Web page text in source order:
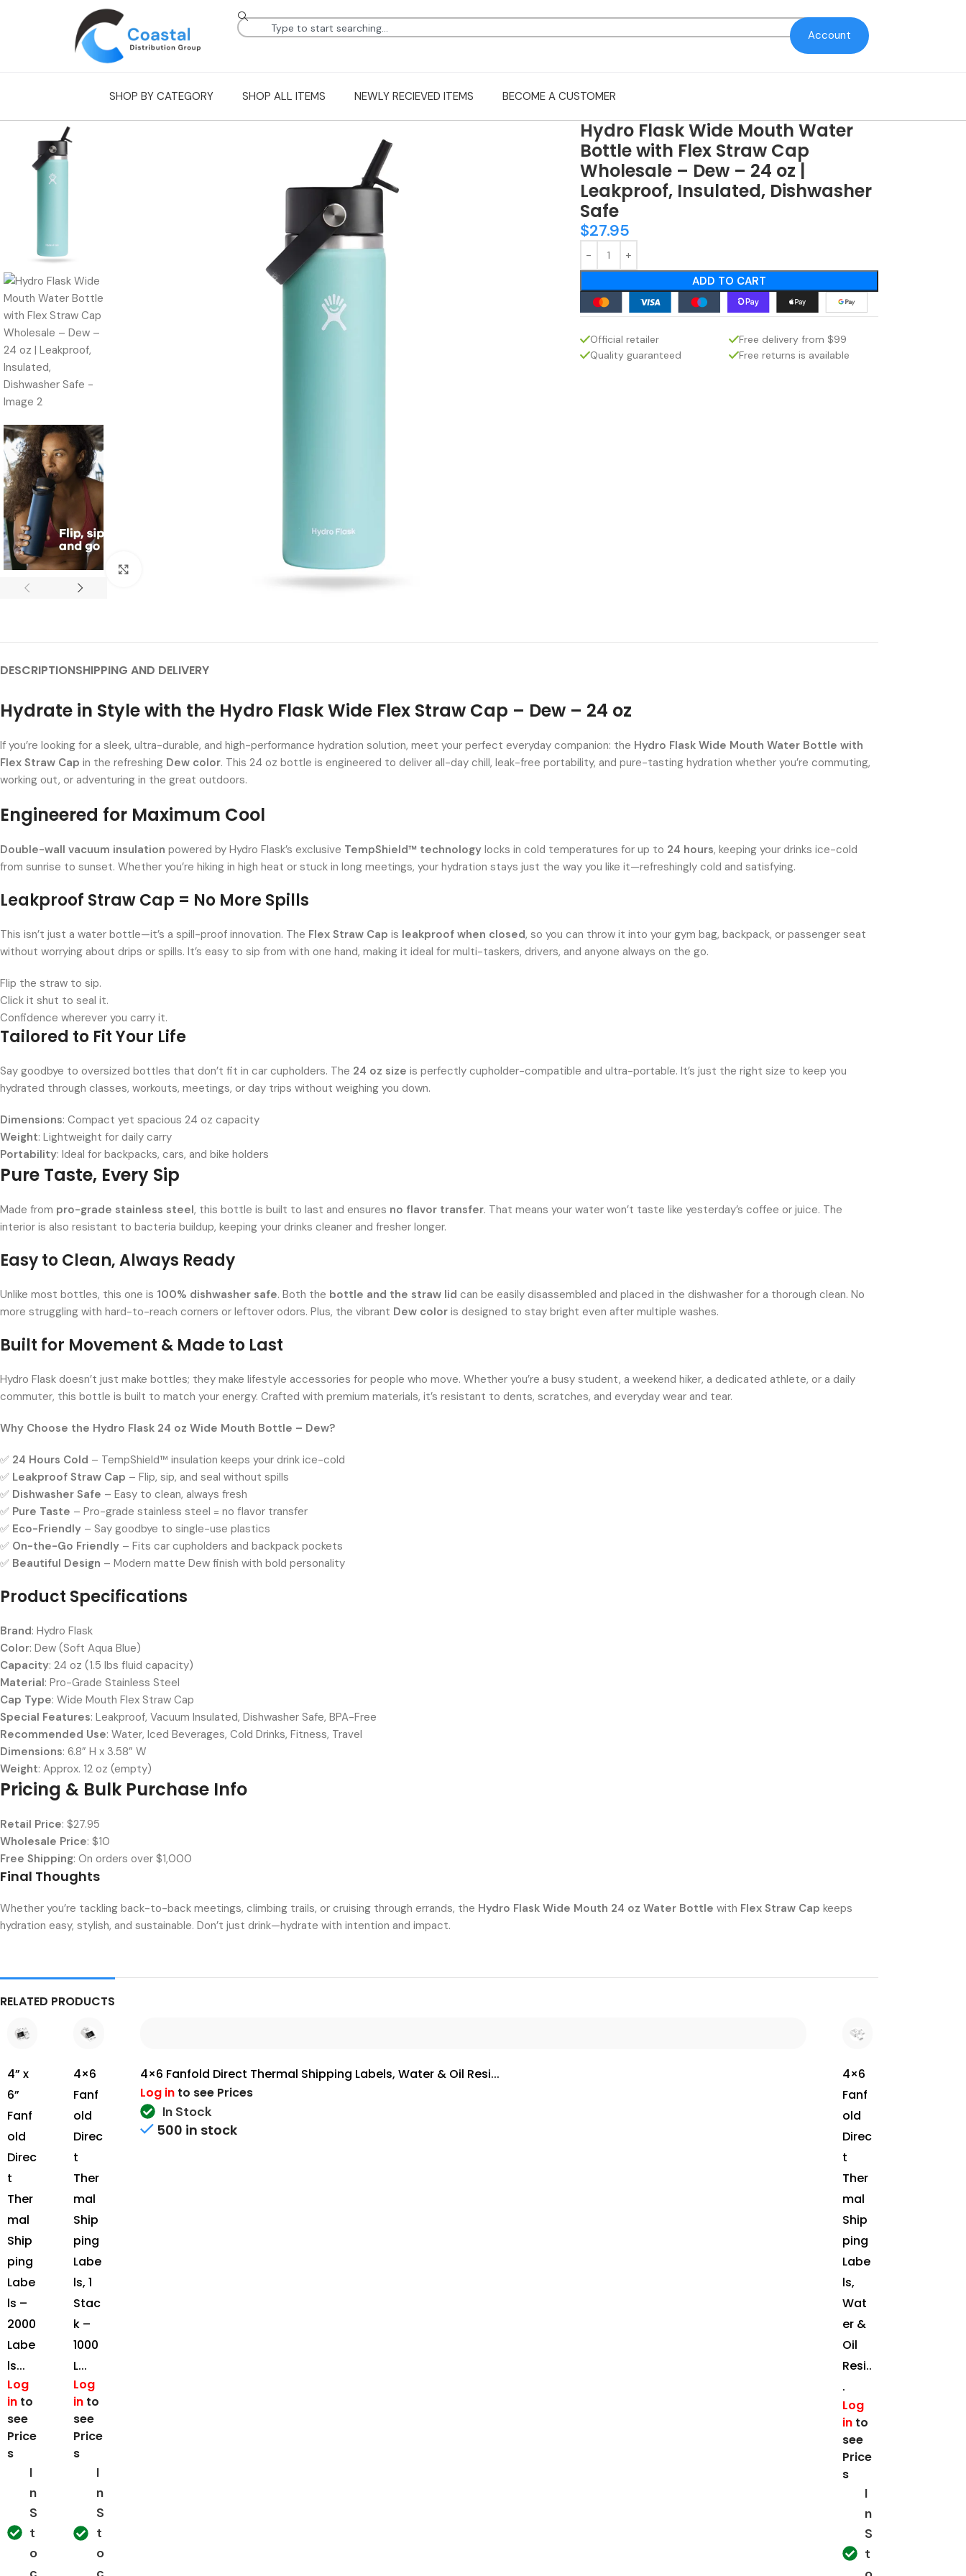
Account
SHOP BY CATEGORY SHOP ALL ITEMS NEWLY RECIEVED ITEMS BECOME A CUSTOMER
Hydro Flask Wide Mouth Water
Bottle with Flex Straw Cap
Wholesale – Dew – 24 oz |
Leakproof, Insulated, Dishwasher
Safe
$27.95
ADD TO CART
Official retailer
Quality guaranteed
Free delivery from $99
Free returns is available
DESCRIPTIONSHIPPING AND DELIVERY
Hydrate in Style with the Hydro Flask Wide Flex Straw Cap – Dew – 24 oz
If you’re looking for a sleek, ultra-durable, and high-performance hydration solution, meet your perfect everyday companion: the Hydro Flask Wide Mouth Water Bottle with
Flex Straw Cap in the refreshing Dew color. This 24 oz bottle is engineered to deliver all-day chill, leak-free portability, and pure-tasting hydration whether you’re commuting,
working out, or adventuring in the great outdoors.
Engineered for Maximum Cool
Double-wall vacuum insulation powered by Hydro Flask’s exclusive TempShield™ technology locks in cold temperatures for up to 24 hours, keeping your drinks ice-cold
from sunrise to sunset. Whether you’re hiking in high heat or stuck in long meetings, your hydration stays just the way you like it—refreshingly cold and satisfying.
Leakproof Straw Cap = No More Spills
This isn’t just a water bottle—it’s a spill-proof innovation. The Flex Straw Cap is leakproof when closed, so you can throw it into your gym bag, backpack, or passenger seat
without worrying about drips or spills. It’s easy to sip from with one hand, making it ideal for multi-taskers, drivers, and anyone always on the go.
Flip the straw to sip.
Click it shut to seal it.
Confidence wherever you carry it.
Tailored to Fit Your Life
Say goodbye to oversized bottles that don’t fit in car cupholders. The 24 oz size is perfectly cupholder-compatible and ultra-portable. It’s just the right size to keep you
hydrated through classes, workouts, meetings, or day trips without weighing you down.
Dimensions: Compact yet spacious 24 oz capacity
Weight: Lightweight for daily carry
Portability: Ideal for backpacks, cars, and bike holders
Pure Taste, Every Sip
Made from pro-grade stainless steel, this bottle is built to last and ensures no flavor transfer. That means your water won’t taste like yesterday’s coffee or juice. The
interior is also resistant to bacteria buildup, keeping your drinks cleaner and fresher longer.
Easy to Clean, Always Ready
Unlike most bottles, this one is 100% dishwasher safe. Both the bottle and the straw lid can be easily disassembled and placed in the dishwasher for a thorough clean. No
more struggling with hard-to-reach corners or leftover odors. Plus, the vibrant Dew color is designed to stay bright even after multiple washes.
Built for Movement & Made to Last
Hydro Flask doesn’t just make bottles; they make lifestyle accessories for people who move. Whether you’re a busy student, a weekend hiker, a dedicated athlete, or a daily
commuter, this bottle is built to match your energy. Crafted with premium materials, it’s resistant to dents, scratches, and everyday wear and tear.
Why Choose the Hydro Flask 24 oz Wide Mouth Bottle – Dew?
✅ 24 Hours Cold – TempShield™ insulation keeps your drink ice-cold
✅ Leakproof Straw Cap – Flip, sip, and seal without spills
✅ Dishwasher Safe – Easy to clean, always fresh
✅ Pure Taste – Pro-grade stainless steel = no flavor transfer
✅ Eco-Friendly – Say goodbye to single-use plastics
✅ On-the-Go Friendly – Fits car cupholders and backpack pockets
✅ Beautiful Design – Modern matte Dew finish with bold personality
Product Specifications
Brand: Hydro Flask
Color: Dew (Soft Aqua Blue)
Capacity: 24 oz (1.5 lbs fluid capacity)
Material: Pro-Grade Stainless Steel
Cap Type: Wide Mouth Flex Straw Cap
Special Features: Leakproof, Vacuum Insulated, Dishwasher Safe, BPA-Free
Recommended Use: Water, Iced Beverages, Cold Drinks, Fitness, Travel
Dimensions: 6.8” H x 3.58” W
Weight: Approx. 12 oz (empty)
Pricing & Bulk Purchase Info
Retail Price: $27.95
Wholesale Price: $10
Free Shipping: On orders over $1,000
Final Thoughts
Whether you’re tackling back-to-back meetings, climbing trails, or cruising through errands, the Hydro Flask Wide Mouth 24 oz Water Bottle with Flex Straw Cap keeps
hydration easy, stylish, and sustainable. Don’t just drink—hydrate with intention and impact.
RELATED PRODUCTS
4” x
6”
Fanf
old
Direc
t
Ther
mal
Ship
ping
Labe
ls –
2000
Labe
ls...
Log
in to
see
Price
s
I
n
S
t
o
4×6
Fanf
old
Direc
t
Ther
mal
Ship
ping
Labe
ls, 1
Stac
k –
1000
L...
Log
in to
see
Price
s
I
n
S
t
o
4×6 Fanfold Direct Thermal Shipping Labels, Water & Oil Resi...
Log into see Prices
In Stock
500 in stock
4×6
Fanf
old
Direc
t
Ther
mal
Ship
ping
Labe
ls,
Wat
er &
Oil
Resi..
.
Log
into
see
Price
s
I
n
S
t